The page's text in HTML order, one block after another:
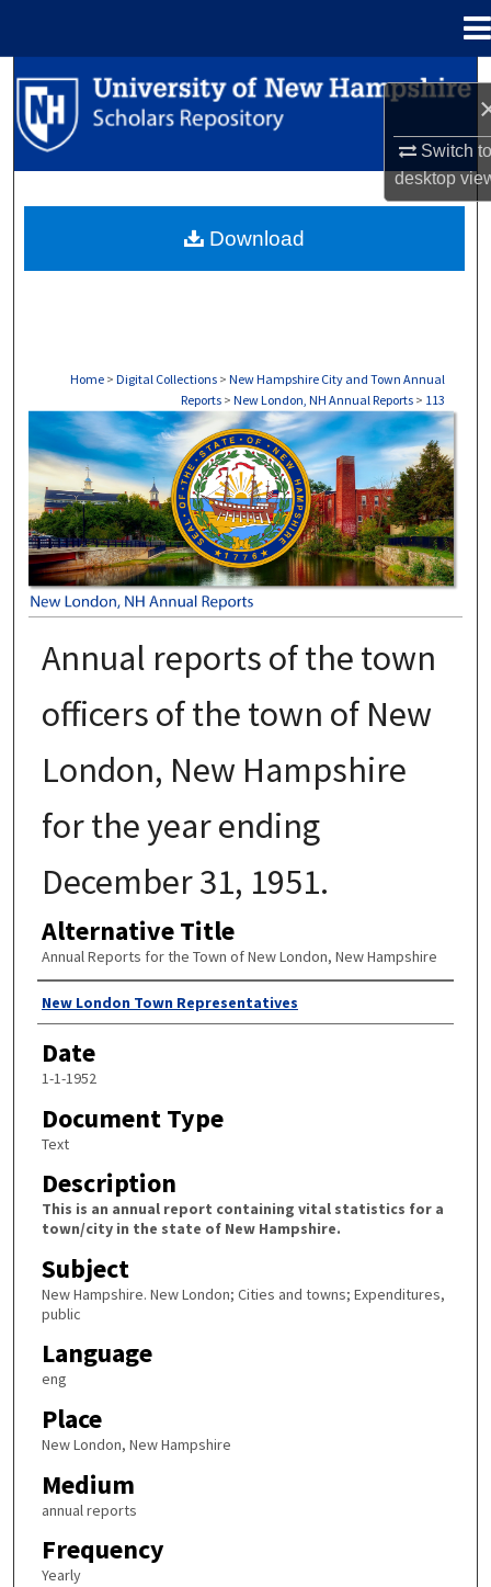
Switch
desktop
Search
Browse Collections
About
Home > Digital Collections > New Hampshire City and Town Annual
Reports > New London, NH Annual Reports > 113
NEW LONDON, NH ANNUAL REPORTS
Annual reports of the town
officers of the town of New
London, New Hampshire
for the year ending
December 31, 1951.
Alternative Title
Annual Reports for the Town of New London, New Hampshire
Author
New London Town Representatives
Date
1-1-1952
Document Type
Text
Description
This is an annual report containing vital statistics for a
town/city in the state of New Hampshire.
Subject
New Hampshire. New London; Cities and towns; Expenditures,
public
Language
eng
Place
New London, New Hampshire
Medium
annual reports
Frequency
Yearly
Download